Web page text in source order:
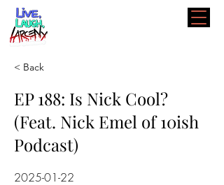
< Back
EP 188: Is Nick Cool?
(Feat. Nick Emel of 10ish
Podcast)
2025-01-22